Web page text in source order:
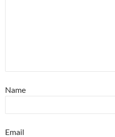
Name
Email